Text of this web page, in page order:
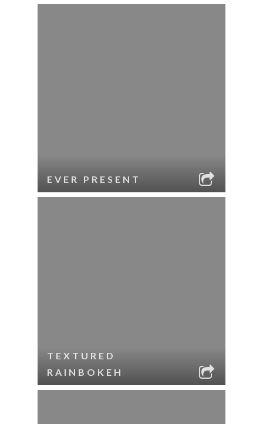
EVER PRESENT
TEXTURED
RAINBOKEH